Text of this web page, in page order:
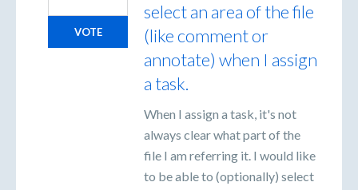
select an area of the file
(like comment or
annotate) when I assign
a task.
When I assign a task, it's not
always clear what part of the
file I am referring it. I would like
to be able to (optionally) select
VOTE